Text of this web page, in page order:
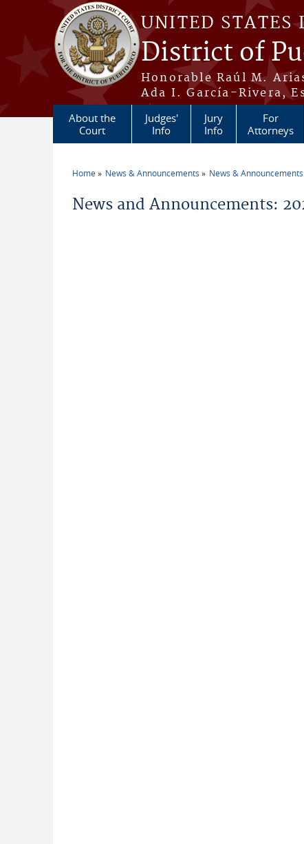
Skip to main content
UNITED STATES
District of
Honorable Raúl M.
Ada I. García-Rivera,
About the
Court
Judges'
Info
Jury
Info
For
Attorneys
Home News & Announcements News &
News and Announcements: